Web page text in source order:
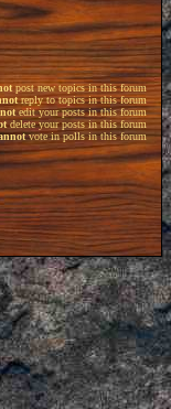
post new topics in this forum
reply to topics in this forum
edit your posts in this forum
delete your posts in this forum
vote in polls in this forum